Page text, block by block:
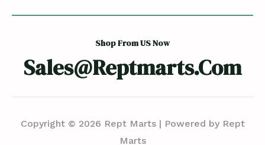
Shop From US Now
Sales@reptmarts.com
Copyright © 2026 Rept Marts | Powered by Rept
Marts